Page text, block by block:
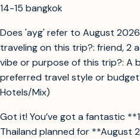
14-15 bangkok
Does 'ayg' refer to August
traveling on this trip?: friend, 2
vibe or purpose of this trip?: A
preferred travel style or
Hotels/Mix)
Got it! You’ve got a fantastic
Thailand planned for **August